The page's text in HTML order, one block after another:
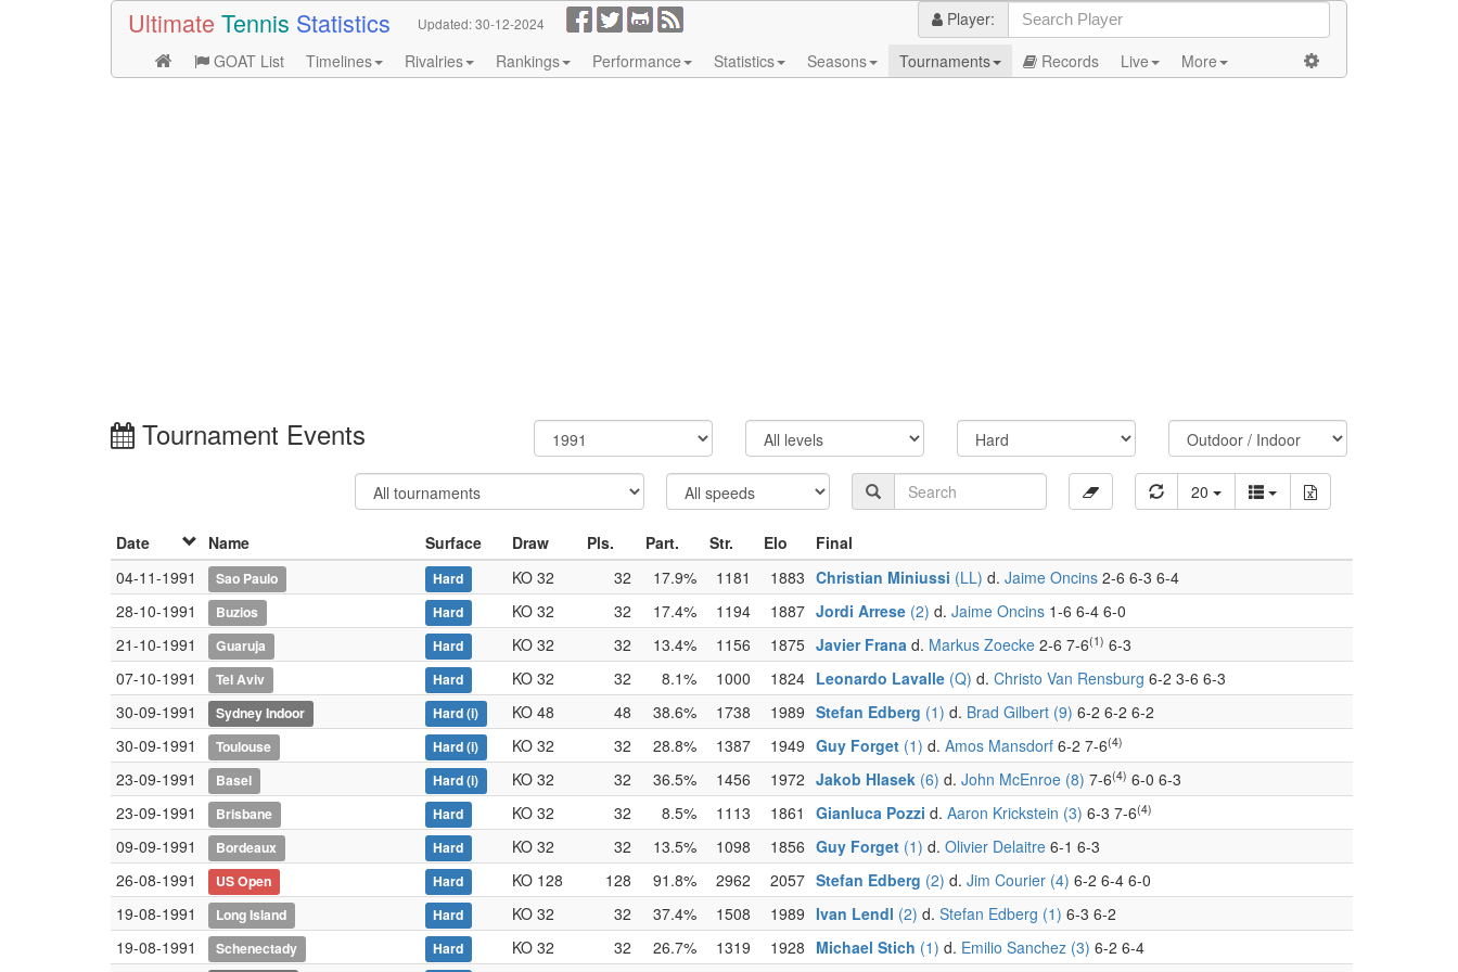
Ultimate Tennis Statistics Updated:30-12-2024
Player:
GOAT List
Timelines Rivalries Rankings Performance Statistics Seasons Tournaments Records Live More
Tournament Events
20
Date Name Surface Draw Pls. Part. Str. Elo
Final
04-11-1991
Sao Paulo Hard KO 32 32 17.9% 1181 1883 Christian Miniussi (LL) d. Jaime Oncins 2-6 6-3 6-4
28-10-1991
Buzios Hard KO 32 32 17.4% 1194 1887 Jordi Arrese (2) d. Jaime Oncins 1-6 6-4 6-0
21-10-1991
Guaruja Hard KO 32 32 13.4% 1156 1875 Javier Frana d. Markus Zoecke 2-6 7-6(1) 6-3
07-10-1991
Tel Aviv Hard KO 32 32 8.1% 1000 1824 Leonardo Lavalle (Q) d. Christo Van Rensburg 6-2 3-6 6-3
30-09-1991
Sydney Indoor Hard(i) KO 48 48 38.6% 1738 1989 Stefan Edberg (1) d. Brad Gilbert (9) 6-2 6-2 6-2
30-09-1991
Toulouse Hard(i) KO 32 32 28.8% 1387 1949 Guy Forget (1) d. Amos Mansdorf 6-2 7-6(4)
23-09-1991 Basel Hard(i) KO 32 32 36.5% 1456 1972 Jakob Hlasek (6) d. John McEnroe (8) 7-6(4) 6-0 6-3
23-09-1991
Brisbane Hard KO 32 32 8.5% 1113 1861 Gianluca Pozzi d. Aaron Krickstein (3) 6-3 7-6(4)
09-09-1991 Bordeaux Hard KO 32 32 13.5% 1098 1856 Guy Forget (1) d. Olivier Delaitre 6-1 6-3
26-08-1991
US Open Hard KO 128 128 91.8% 2962 2057 Stefan Edberg (2) d. Jim Courier (4) 6-2 6-4 6-0
19-08-1991
Long Island Hard KO 32 32 37.4% 1508 1989 Ivan Lendl (2) d. Stefan Edberg (1) 6-3 6-2
19-08-1991
Schenectady Hard KO 32 32 26.7% 1319 1928 Michael Stich (1) d. Emilio Sanchez (3) 6-2 6-4